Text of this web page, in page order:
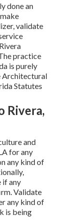
done an
validate
practice
is purely
Architectural
Statutes
Rivera,
and
for any
any kind of
if any
Validate
any kind of
is being